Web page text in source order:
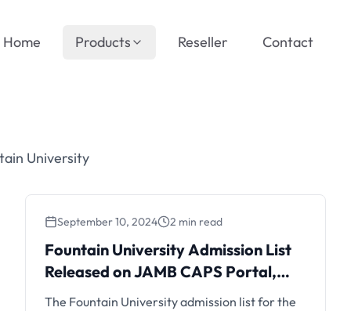
Home Products Reseller Contact
University
September 10, 2024 2 min read
Fountain University Admission List
Released on JAMB CAPS Portal,
2024/2025
The Fountain University admission list for the